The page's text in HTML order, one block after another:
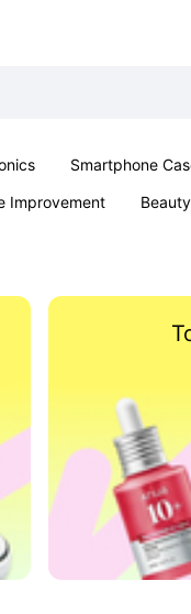
Smartphone
Improvement Beauty